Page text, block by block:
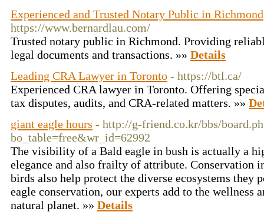
Experienced and Trusted Notary Public in Richmond
https://www.bernardlau.com/
Trusted notary public in Richmond. Providing
legal documents and transactions. »» Details
Leading CRA Lawyer in Toronto - https://btl.ca/
Experienced CRA lawyer in Toronto. Offering
tax disputes, audits, and CRA-related matters. »»
giant eagle hours - http://g-friend.co.kr/bbs/
bo_table=free&wr_id=62992
The visibility of a Bald eagle in bush is actually a
elegance and also frailty of attribute. Conservation
birds also help protect the diverse ecosystems they
eagle conservation, our experts add to the
natural planet. »» Details